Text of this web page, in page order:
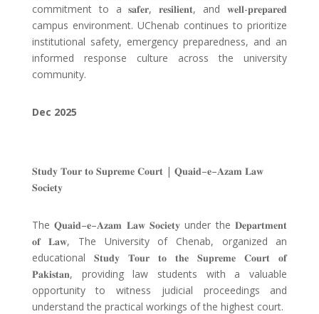
commitment to a 𝐬𝐚𝐟𝐞𝐫, 𝐫𝐞𝐬𝐢𝐥𝐢𝐞𝐧𝐭, and 𝐰𝐞𝐥𝐥-𝐩𝐫𝐞𝐩𝐚𝐫𝐞𝐝
campus environment. UChenab continues to prioritize
institutional safety, emergency preparedness, and an
informed response culture across the university
community.
Dec 2025
𝐒𝐭𝐮𝐝𝐲 𝐓𝐨𝐮𝐫 𝐭𝐨 𝐒𝐮𝐩𝐫𝐞𝐦𝐞 𝐂𝐨𝐮𝐫𝐭| 𝐐𝐮𝐚𝐢𝐝–𝐞–𝐀𝐳𝐚𝐦 𝐋𝐚𝐰
𝐒𝐨𝐜𝐢𝐞𝐭𝐲
The𝐐𝐮𝐚𝐢𝐝–𝐞–𝐀𝐳𝐚𝐦 𝐋𝐚𝐰 𝐒𝐨𝐜𝐢𝐞𝐭𝐲 under the𝐃𝐞𝐩𝐚𝐫𝐭𝐦𝐞𝐧𝐭
𝐨𝐟 𝐋𝐚𝐰, The University of Chenab, organized an
educational 𝐒𝐭𝐮𝐝𝐲 𝐓𝐨𝐮𝐫 𝐭𝐨 𝐭𝐡𝐞 𝐒𝐮𝐩𝐫𝐞𝐦𝐞 𝐂𝐨𝐮𝐫𝐭 𝐨𝐟
𝐏𝐚𝐤𝐢𝐬𝐭𝐚𝐧, providing law students with a valuable
opportunity to witness judicial proceedings and
understand the practical workings of the highest court.